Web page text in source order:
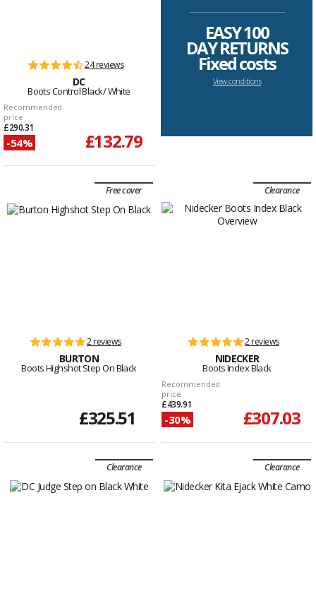
24 reviews
DC
Boots Control Black/ White
Recommended
price
£290.31
-54% £132.79
--------------------------------------------------------------------
EASY 100
DAY RETURNS
Fixed costs
View conditions
Free cover
2 reviews
BURTON
Boots Highshot Step On Black
£325.51
Clearance
2 reviews
NIDECKER
Boots Index Black
Recommended
price
£439.91
-30% £307.03
Clearance Clearance